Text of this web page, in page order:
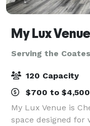
My Lux Venue
Serving the
120 Capacity
$700 to
My Lux Venue is
space designed for